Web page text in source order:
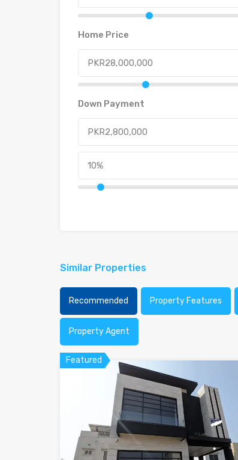
Home Price
Down Payment
Similar Properties
Recommended Property Features
Property Agent
Featured